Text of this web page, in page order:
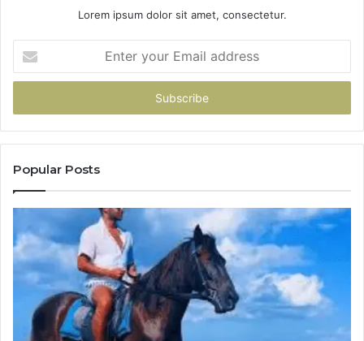
Lorem ipsum dolor sit amet, consectetur.
your
Email
Popular Posts